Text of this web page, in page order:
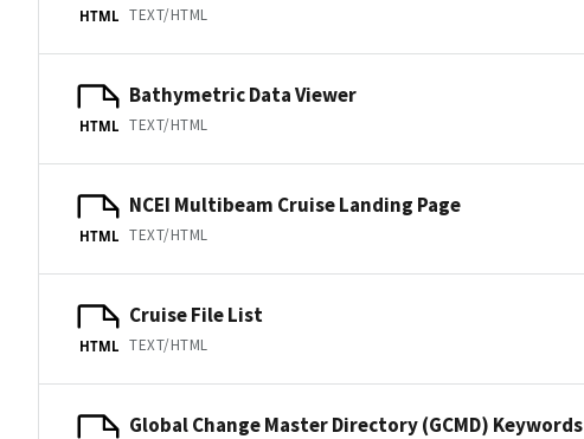
HTML TEXT/HTML
HTML
Bathymetric Data Viewer
TEXT/HTML
HTML
NCEI Multibeam Cruise Landing Page
TEXT/HTML
HTML
Cruise File List
TEXT/HTML
Global Change Master Directory (GCMD) Keywords